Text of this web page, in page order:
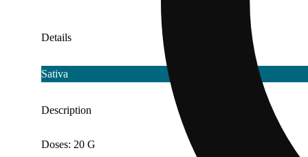
Details
Sativa
Description
Doses: 20 G